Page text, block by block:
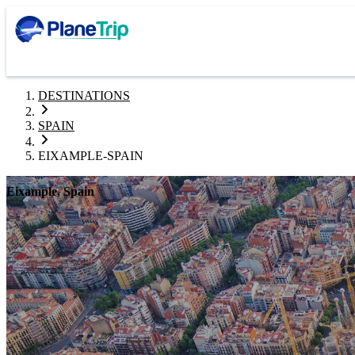
DESTINATIONS
SPAIN
EIXAMPLE-SPAIN
Eixample, Spain